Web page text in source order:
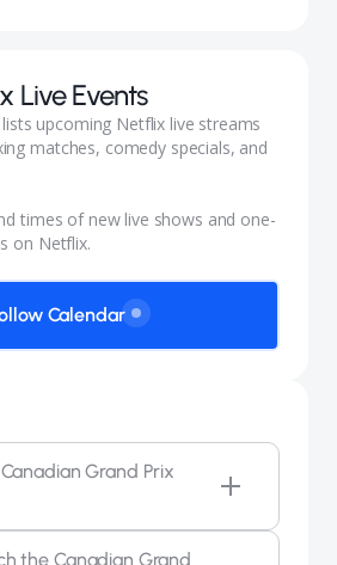
Live Events
upcoming Netflix live streams
matches, comedy specials, and
times of new live shows and one-
on Netflix.
Calendar
Grand Prix
the Canadian Grand